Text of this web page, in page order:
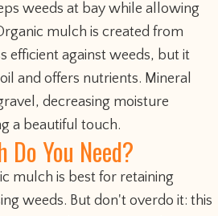
weeds at bay while allowing
mulch is created from
efficient against weeds, but it
and offers nutrients. Mineral
decreasing moisture
a beautiful touch.
You Need?
mulch is best for retaining
weeds. But don't overdo it: this